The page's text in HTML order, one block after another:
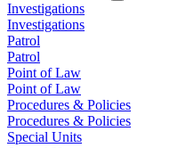
Investigations
Investigations
Patrol
Patrol
Point of Law
Point of Law
Procedures & Policies
Procedures & Policies
Special Units